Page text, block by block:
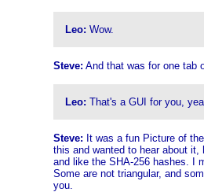
Leo: Wow.
Steve: And that was for one tab
Leo: That's a GUI for you,
Steve: It was a fun Picture of
this and wanted to hear about
and like the SHA-256 hashes. I
Some are not triangular, and
you.